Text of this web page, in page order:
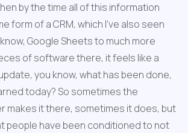
by the time all of this information
form of a CRM, which I've also seen
Google Sheets to much more
of software there, it feels like a
you know, what has been done,
today? So sometimes the
makes it there, sometimes it does, but
people have been conditioned to not